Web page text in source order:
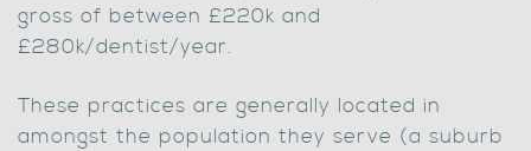
gross of between £220k and
£280k/dentist/year.
These practices are generally located in
amongst the population they serve (a suburb